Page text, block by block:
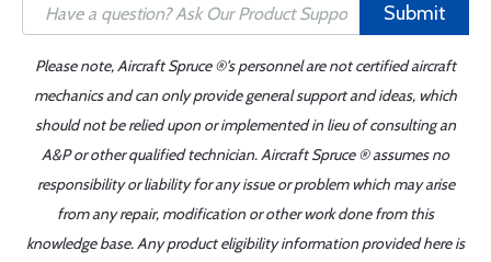
Submit
Please note, Aircraft Spruce ®'s personnel are not certified aircraft
mechanics and can only provide general support and ideas, which
should not be relied upon or implemented in lieu of consulting an
A&P or other qualified technician. Aircraft Spruce ® assumes no
responsibility or liability for any issue or problem which may arise
from any repair, modification or other work done from this
knowledge base. Any product eligibility information provided here is